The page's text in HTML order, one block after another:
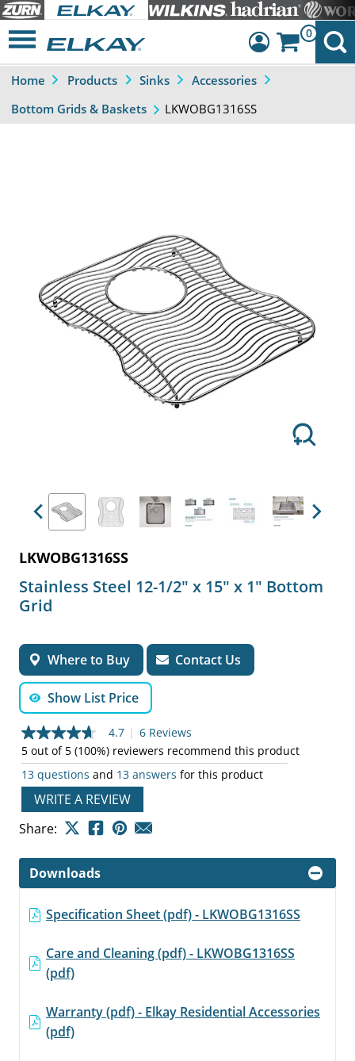
Dashboard
Sign Out
0
Home Products Sinks
Accessories
Bottom Grids & Baskets
LKWOBG1316SS
Previous
Previous Next
LKWOBG1316SS
Stainless Steel 12-1/2" x 15" x 1" Bottom
Grid
Where to Buy Contact Us
Show List Price
4.7
out
of
5
stars,
average
rating
value.
Reviews.
Same
page
link.
4.7 | 6 Reviews
5 out of 5 (100%) reviewers recommend this product
13 questions and 13 answers for this product
WRITE A REVIEW
Share:
Downloads
Specification Sheet (pdf) - LKWOBG1316SS
Care and Cleaning (pdf) - LKWOBG1316SS
(pdf)
Warranty (pdf) - Elkay Residential Accessories
(pdf)